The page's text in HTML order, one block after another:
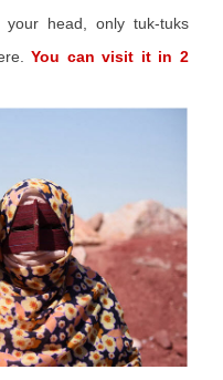
head, only tuk-tuks
You can visit it in 2